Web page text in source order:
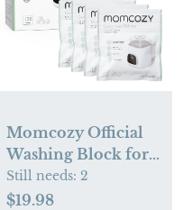
Momcozy Official
Washing Block for
Momcozy KleanPal
Pro Baby Bottle
Still needs: 2
$19.98